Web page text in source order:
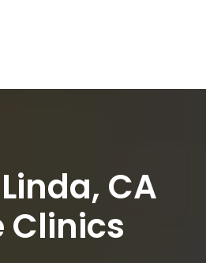
CA
Clinics